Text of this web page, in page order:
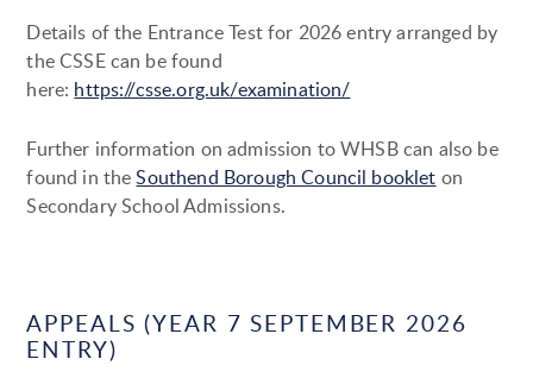
Details of the Entrance Test for 2026 entry arranged by
the CSSE can be found
here: https://csse.org.uk/examination/
Further information on admission to WHSB can also be
found in theSouthend Borough Council booklet on
Secondary School Admissions.
APPEALS (YEAR 7 SEPTEMBER 2026
ENTRY)